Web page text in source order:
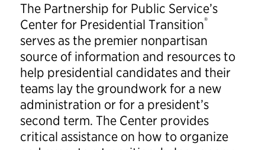
The Partnership for Public Service’s
Center for Presidential Transition®
serves as the premier nonpartisan
source of information and resources to
help presidential candidates and their
teams lay the groundwork for a new
administration or for a president’s
second term. The Center provides
critical assistance on how to organize